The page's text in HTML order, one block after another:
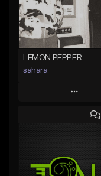
LEMON PEPPER
sahara
Play
Add to Queue
Like Beat